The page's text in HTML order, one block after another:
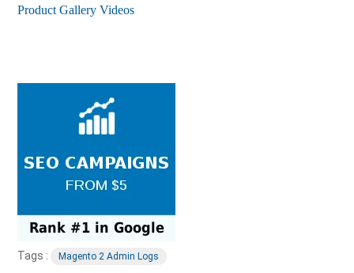
Product Gallery Videos
Tags : Magento 2 Admin Logs